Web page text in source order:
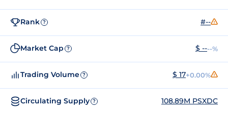
Rank ? #--
Market Cap ? $ ----%
Trading Volume ? $ 17+0.00%
Circulating Supply ? 108.89M PSXDC